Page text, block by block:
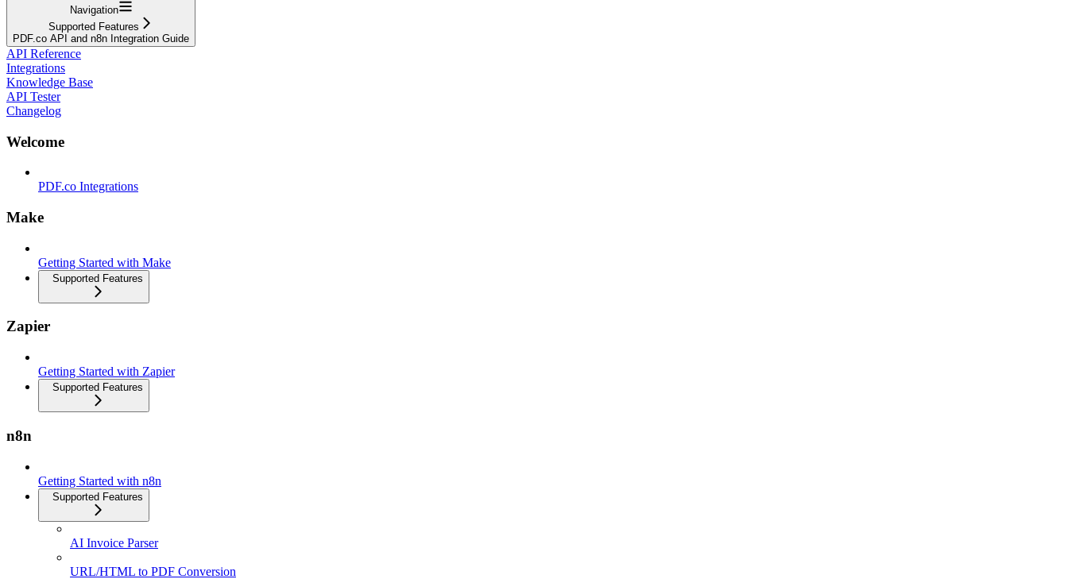
Navigation
Supported Features
PDF.co API and n8n Integration Guide
API Reference
Integrations
Knowledge Base
API Tester
Changelog
Welcome
PDF.co Integrations
Make
Getting Started with Make
Supported Features
Zapier
Getting Started with Zapier
Supported Features
n8n
Getting Started with n8n
Supported Features
AI Invoice Parser
URL/HTML to PDF Conversion